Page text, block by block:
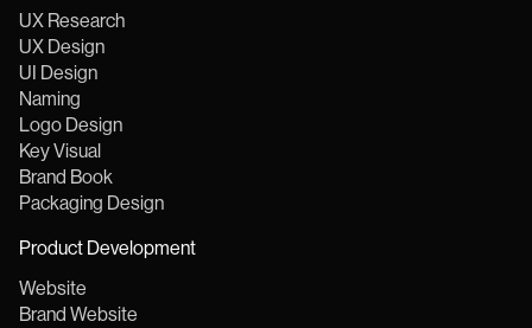
UX Research
UX Design
UI Design
Naming
Logo Design
Key Visual
Brand Book
Packaging Design
Product Development
Website
Brand Website